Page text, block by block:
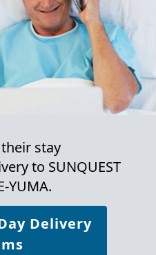
stay
to SUNQUEST
YUMA.
Delivery